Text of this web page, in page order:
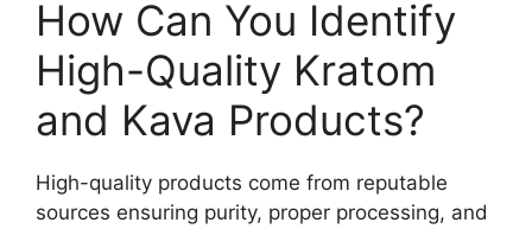
How Can You Identify
High-Quality Kratom
and Kava Products?
High-quality products come from reputable
sources ensuring purity, proper processing, and